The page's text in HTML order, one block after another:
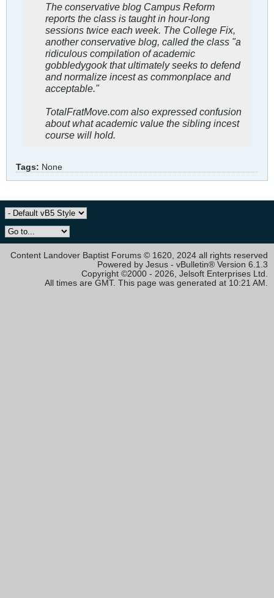
The conservative blog Campus Reform
reports the class is taught in hour-long
sessions twice each week. The College Fix,
another conservative blog, called the class "a
ridiculous compilation of academic
gobbledygook that ultimately seeks to defend
and normalize incest as commonplace and
acceptable."
TotalFratMove.com also expressed confusion
about what academic value the sibling incest
course will hold.
Tags: None
Content Landover Baptist Forums © 1620, 2024 all rights reserved
Powered by Jesus - vBulletin® Version 6.1.3
Copyright ©2000 - 2026, Jelsoft Enterprises Ltd.
All times are GMT. This page was generated at 10:21 AM.